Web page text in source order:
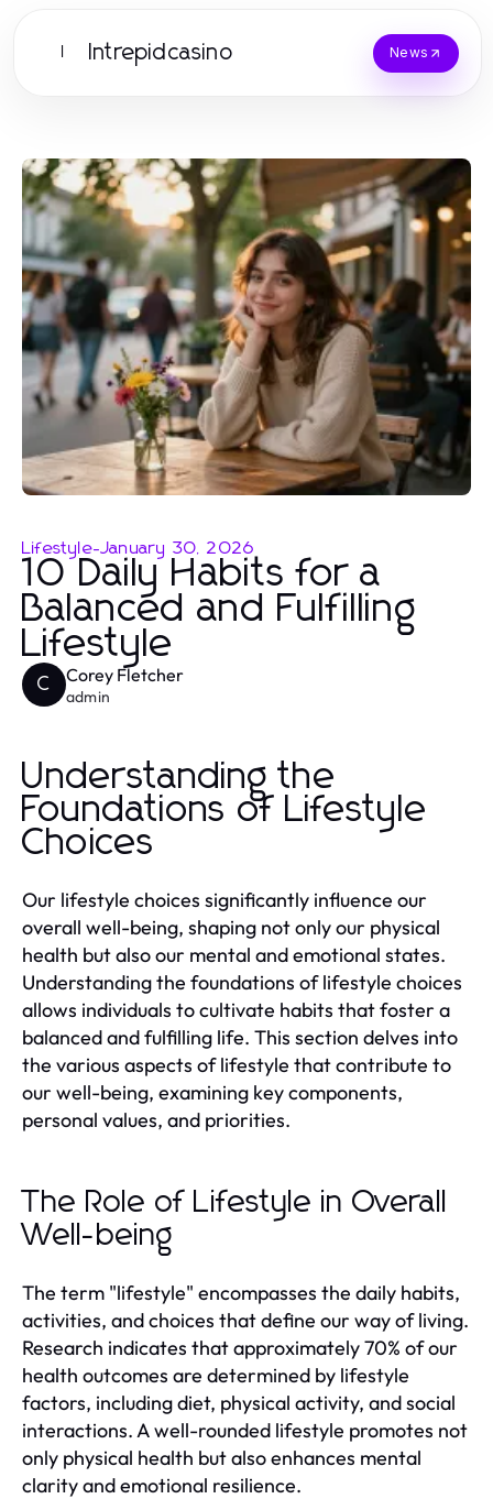
Intrepidcasino News
Lifestyle-January 30, 2026
10 Daily Habits for a
Balanced and Fulfilling
Lifestyle
C Corey Fletcher
admin
Understanding the
Foundations of Lifestyle
Choices
Our lifestyle choices significantly influence our
overall well-being, shaping not only our physical
health but also our mental and emotional states.
Understanding the foundations of lifestyle choices
allows individuals to cultivate habits that foster a
balanced and fulfilling life. This section delves into
the various aspects of lifestyle that contribute to
our well-being, examining key components,
personal values, and priorities.
The Role of Lifestyle in Overall
Well-being
The term "lifestyle" encompasses the daily habits,
activities, and choices that define our way of living.
Research indicates that approximately 70% of our
health outcomes are determined by lifestyle
factors, including diet, physical activity, and social
interactions. A well-rounded lifestyle promotes not
only physical health but also enhances mental
clarity and emotional resilience.